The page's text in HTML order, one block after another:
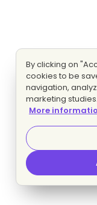
By clicking on
cookies to be
navigation,
marketing studies.
More